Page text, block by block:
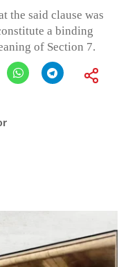
the said clause was
a binding
of Section 7.